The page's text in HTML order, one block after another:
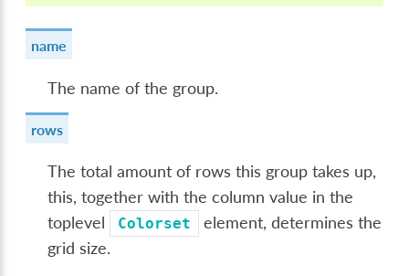
name
The name of the group.
rows
The total amount of rows this group takes up,
this, together with the column value in the
toplevel
Colorset
element, determines the
grid size.